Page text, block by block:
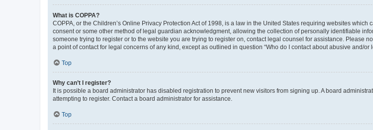
What is COPPA?
COPPA, or the Children’s Online Privacy Protection Act of 1998, is a law in the United States requiring websites
consent or some other method of legal guardian acknowledgment, allowing the collection of personally identifiable
someone trying to register or to the website you are trying to register on, contact legal counsel for assistance. Please
a point of contact for legal concerns of any kind, except as outlined in question “Who do I contact about abusive and/or
Top
Why can’t I register?
It is possible a board administrator has disabled registration to prevent new visitors from signing up. A board
attempting to register. Contact a board administrator for assistance.
Top